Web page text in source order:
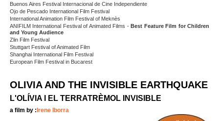
Buenos Aires Festival Internacional de Cine Independiente
Ojo de Pescado International Film Festival
International Animation Film Festival of Meknès
ANIFILM International Festival of Animated Films - Best Feature Film for Children
and Young Audience
Zlin Film Festival
Stuttgart Festival of Animated Film
Shanghai International Film Festival
European Film Festival in Bucarest
OLIVIA AND THE INVISIBLE EARTHQUAKE
L'OLÍVIA I EL TERRATRÈMOL INVISIBLE
a film by : Irene Iborra